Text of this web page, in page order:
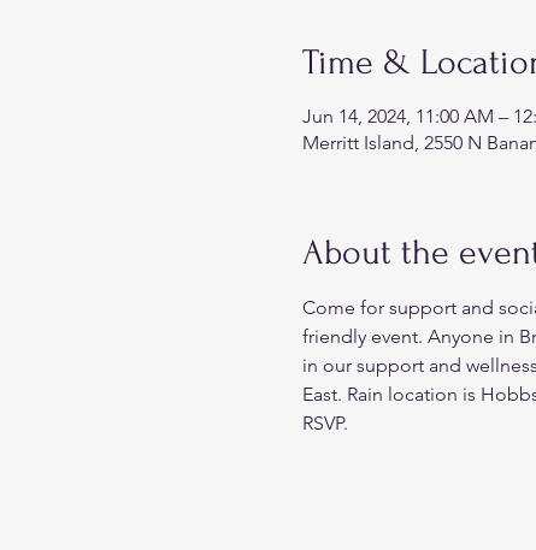
Time &
Jun 14, 2024, 11:00 AM –
Merritt Island, 2550 N
About the
Come for support and
friendly event. Anyone in
in our support and
East. Rain location is
RSVP.